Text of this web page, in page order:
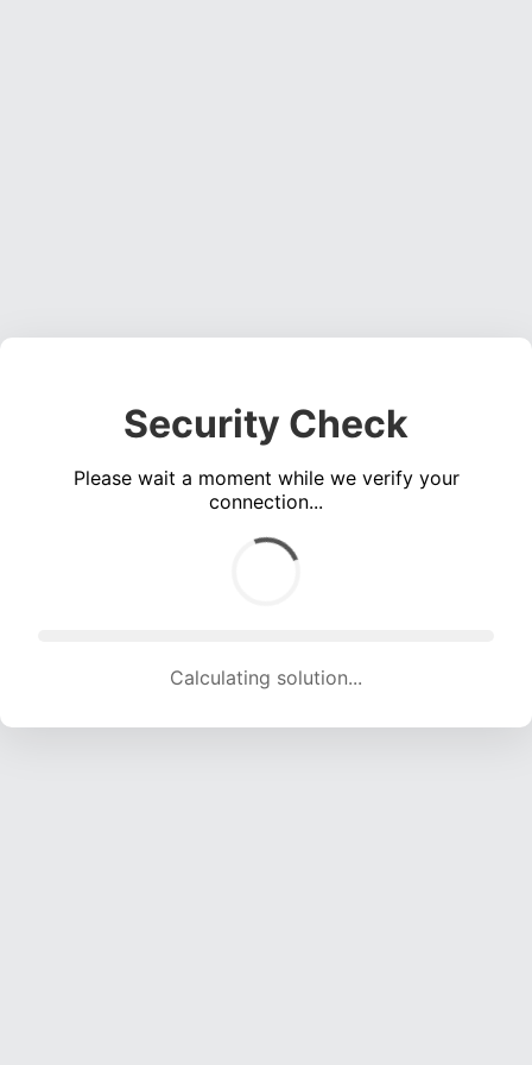
Security Check
Please wait a moment while we verify your
connection...
Calculating solution... (1490 attempts, 14752 H/s)